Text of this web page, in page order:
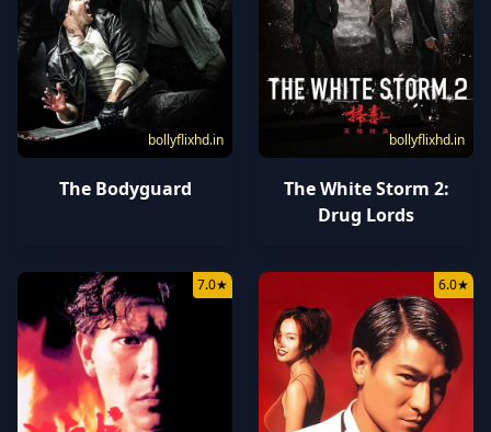
bollyflixhd.in
The Bodyguard
bollyflixhd.in
The White Storm 2:
Drug Lords
7.0★ 6.0★